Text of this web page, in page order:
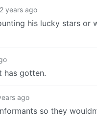
2 years ago
his lucky stars or
has gotten.
ago
so they